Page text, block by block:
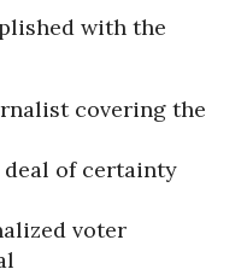
with the
covering the
deal of certainty
voter